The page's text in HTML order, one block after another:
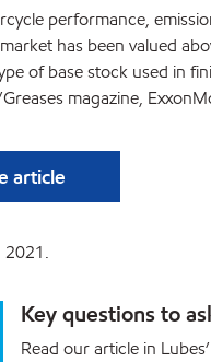
performance,
has been valued
of base stock used in
magazine,
article
2021.
Key questions to
Read our article in